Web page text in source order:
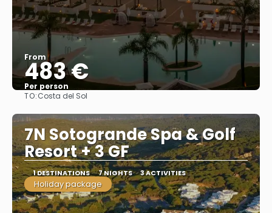
From
483 €
Per person
TO:Costa del Sol
7N Sotogrande Spa & Golf
Resort + 3 GF
1 DESTINATIONS 7 NIGHTS 3 ACTIVITIES
Holiday package